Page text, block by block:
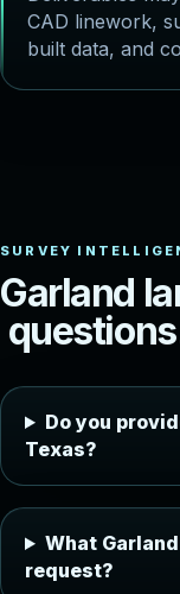
CAD linework,
built data, and
Garland la
questions
Do you
Texas?
What
request?